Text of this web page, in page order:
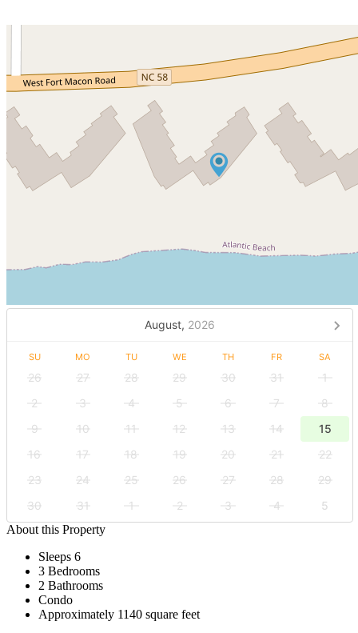
August, 2026
SU MO TU WE TH FR SA
26 27 28 29 30 31
1
2
3 4 5 6 7
8
9
10 11 12 13 14
15
16
17 18 19 20 21
22
23
24 25 26 27 28
29
30
31 1 2 3 4
5
About this Property
Sleeps 6
3 Bedrooms
2 Bathrooms
Condo
Approximately 1140 square feet